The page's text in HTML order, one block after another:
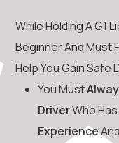
While Holding A G1
Beginner And Must
Help You Gain Safe
You Must
DriverWho
Experience